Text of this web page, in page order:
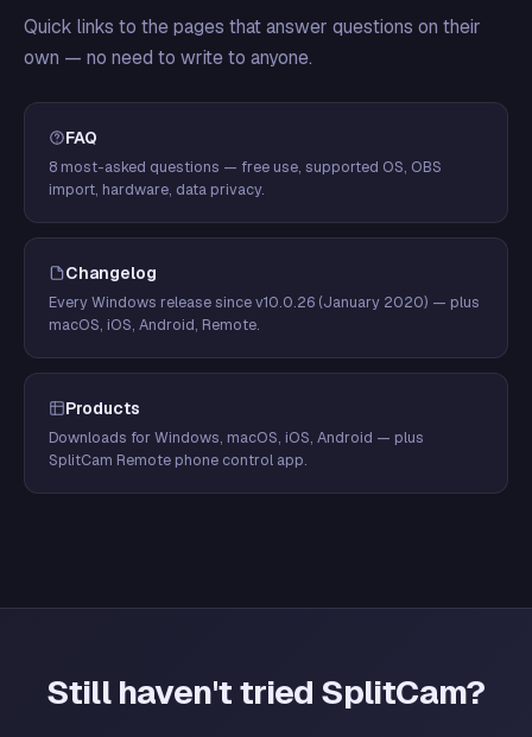
Quick links to the pages that answer questions on their
own — no need to write to anyone.
FAQ
8 most-asked questions — free use, supported OS, OBS
import, hardware, data privacy.
Changelog
Every Windows release since v10.0.26 (January 2020) — plus
macOS, iOS, Android, Remote.
Products
Downloads for Windows, macOS, iOS, Android — plus
SplitCam Remote phone control app.
Still haven't tried SplitCam?